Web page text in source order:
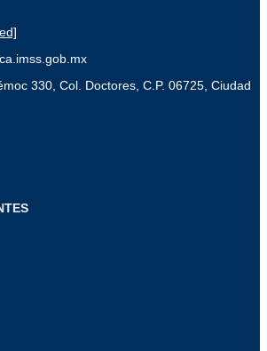
330, Col. Doctores, C.P. 06725, Ciudad